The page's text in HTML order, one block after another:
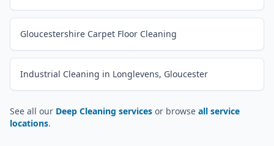
Gloucestershire Carpet Floor Cleaning
Industrial Cleaning in Longlevens, Gloucester
See all our Deep Cleaning services or browse all service
locations.